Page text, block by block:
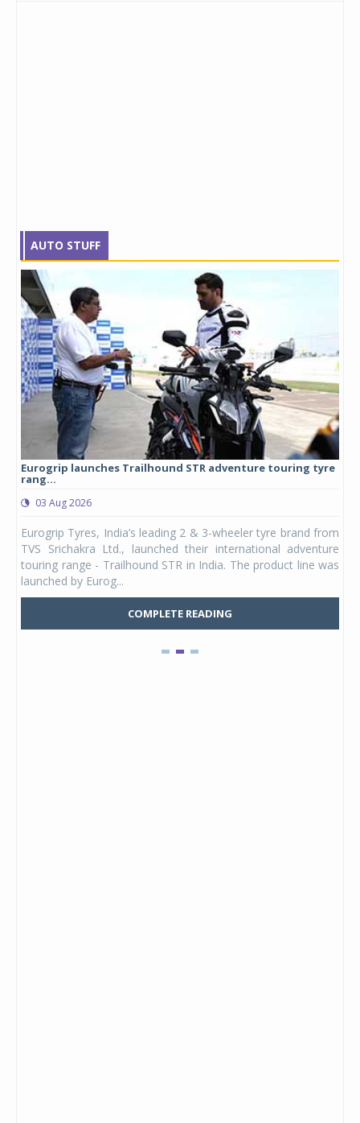
AUTO STUFF
Eurogrip launches Trailhound STR adventure touring tyre
rang...
03 Aug 2026
Eurogrip Tyres, India’s leading 2 & 3-wheeler tyre brand from
TVS Srichakra Ltd., launched their international adventure
touring range - Trailhound STR in India. The product line was
launched by Eurog...
COMPLETE READING